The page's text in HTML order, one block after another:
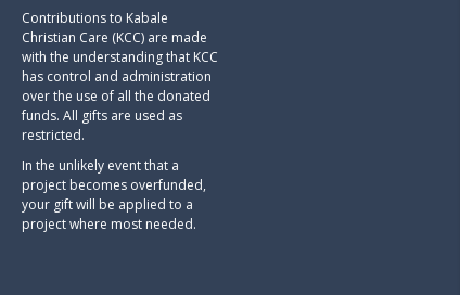
Contributions to Kabale
Christian Care (KCC) are made
with the understanding that KCC
has control and administration
over the use of all the donated
funds. All gifts are used as
restricted.
In the unlikely event that a
project becomes overfunded,
your gift will be applied to a
project where most needed.​